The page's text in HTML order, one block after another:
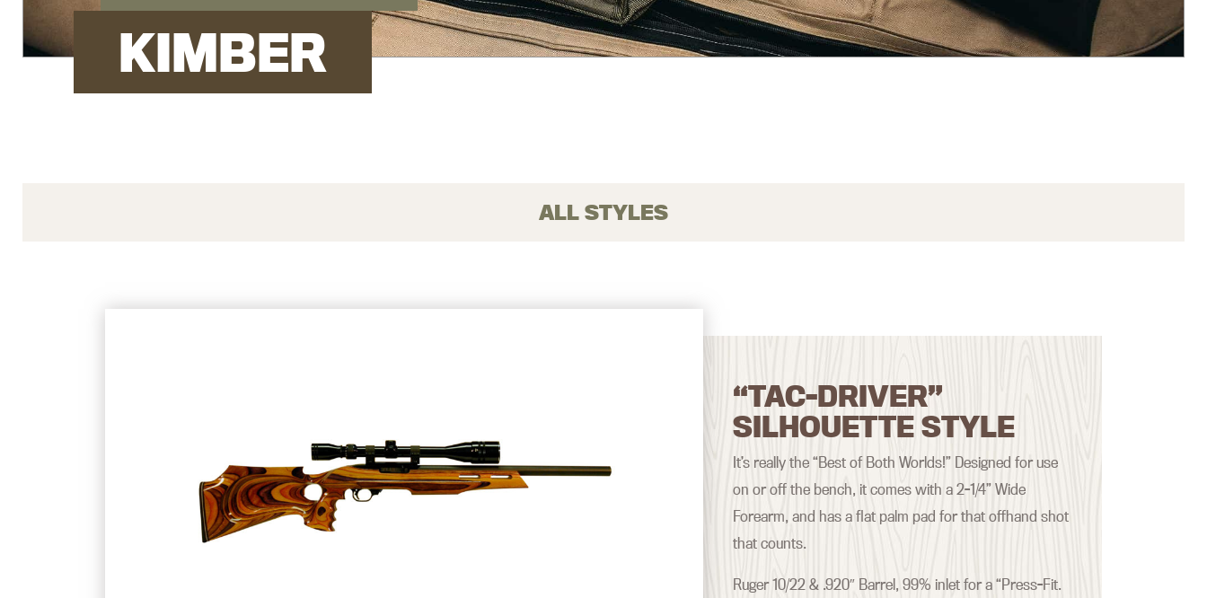
KIMBER
ALL STYLES
“TAC-DRIVER”
SILHOUETTE STYLE
It’s really the “Best of Both Worlds!” Designed for use
on or off the bench, it comes with a 2-1/4” Wide
Forearm, and has a flat palm pad for that offhand shot
that counts.
Ruger 10/22 & .920″ Barrel, 99% inlet for a “Press-Fit.